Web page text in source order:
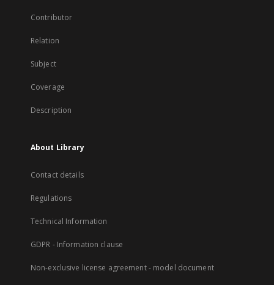
Contributor
Relation
Subject
Coverage
Description
About Library
Contact details
Regulations
Technical Information
GDPR - Information clause
Non-exclusive license agreement - model document